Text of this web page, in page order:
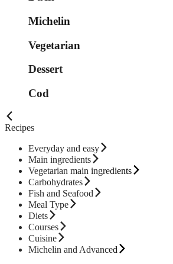
Michelin
Vegetarian
Dessert
Cod
Recipes
Everyday and easy
Main ingredients
Vegetarian main ingredients
Carbohydrates
Fish and Seafood
Meal Type
Diets
Courses
Cuisine
Michelin and Advanced